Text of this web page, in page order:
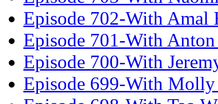
Episode 702-With Amal
Episode 701-With
Episode 700-With
Episode 699-With Molly